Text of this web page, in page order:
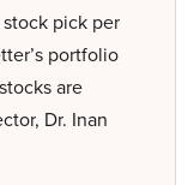
pick per
portfolio
are
Dr. Inan